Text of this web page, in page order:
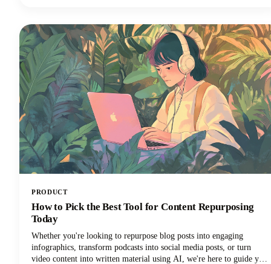
PRODUCT
How to Pick the Best Tool for Content Repurposing
Today
Whether you're looking to repurpose blog posts into engaging
infographics, transform podcasts into social media posts, or turn
video content into written material using AI, we're here to guide you